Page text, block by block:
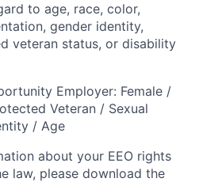
to age, race, color,
gender identity,
veteran status, or disability
Employer: Female /
Veteran / Sexual
/ Age
about your EEO rights
law, please download the